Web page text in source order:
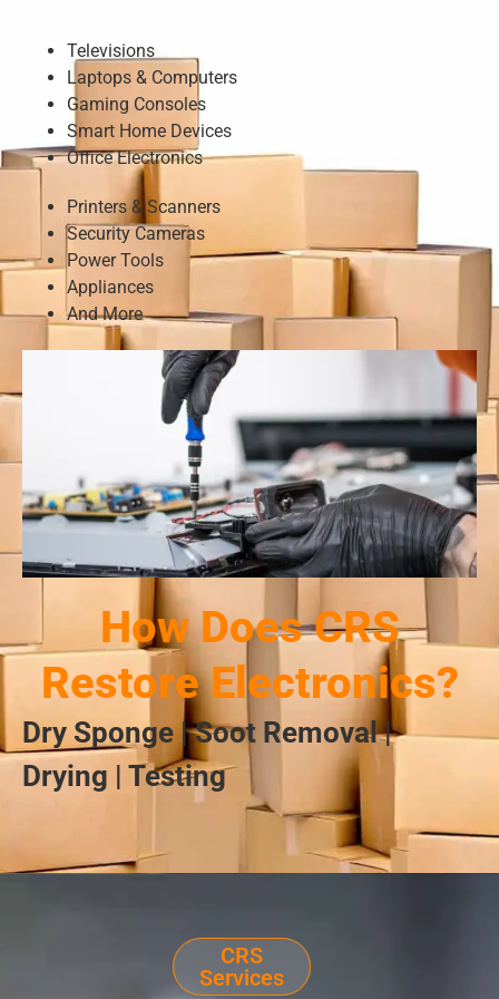
Televisions
Laptops & Computers
Gaming Consoles
Smart Home Devices
Office Electronics
Printers & Scanners
Security Cameras
Power Tools
Appliances
And More
How Does CRS
Restore Electronics?
Dry Sponge | Soot Removal |
Drying | Testing
CRS
Services